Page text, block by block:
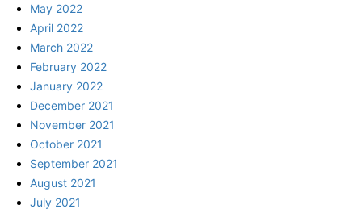
May 2022
April 2022
March 2022
February 2022
January 2022
December 2021
November 2021
October 2021
September 2021
August 2021
July 2021